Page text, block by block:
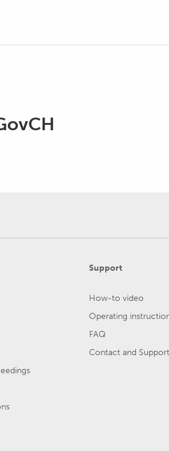
Support
How-to video
Operating
FAQ
Contact and Support